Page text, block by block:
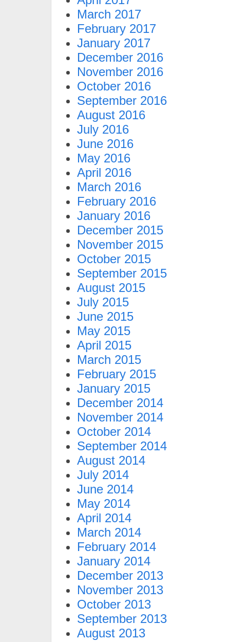
March 2017
February 2017
January 2017
December 2016
November 2016
October 2016
September 2016
August 2016
July 2016
June 2016
May 2016
April 2016
March 2016
February 2016
January 2016
December 2015
November 2015
October 2015
September 2015
August 2015
July 2015
June 2015
May 2015
April 2015
March 2015
February 2015
January 2015
December 2014
November 2014
October 2014
September 2014
August 2014
July 2014
June 2014
May 2014
April 2014
March 2014
February 2014
January 2014
December 2013
November 2013
October 2013
September 2013
August 2013